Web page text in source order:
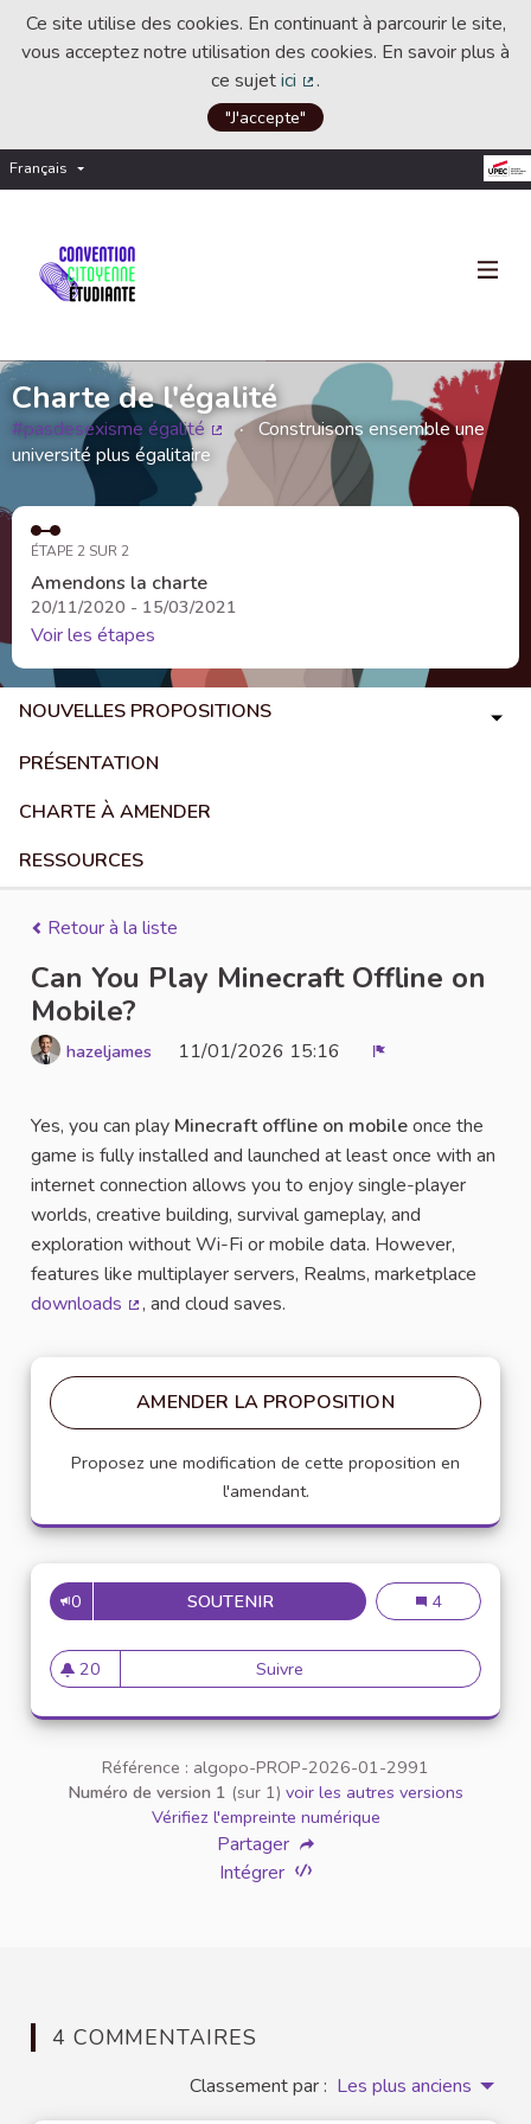
Ce site utilise des cookies. En continuant à parcourir le site,
vous acceptez notre utilisation des cookies. En savoir plus à
ce sujetici
(Lien externe)
.
"J'accepte"
Français Choisir la langue
Charte de l'égalité
#pasdesexisme égalité
(Lien externe)
Construisons ensemble une
université plus égalitaire
ÉTAPE 2 SUR 2
Amendons la charte
20/11/2020 - 15/03/2021
Voir les étapes
NOUVELLES PROPOSITIONS
PRÉSENTATION
CHARTE À AMENDER
RESSOURCES
Retour à la liste
Can You Play Minecraft Offline on
Mobile?
hazeljames 11/01/2026 15:16
Yes, you can play Minecraft offline on mobileonce the
game is fully installed and launched at least once with an
internet connection allows you to enjoy single-player
worlds, creative building, survival gameplay, and
exploration without Wi-Fi or mobile data. However,
features like multiplayer servers, Realms, marketplace
downloads
, and cloud saves.
AMENDER LA PROPOSITION
Proposez une modification de cette proposition en
l'amendant.
0 SOUTENIRCAN YOU PLAY MINECRAFT
Can You Play
4
20
20 abonnés
Suivre Can You Play Minecraft
Référence : algopo-PROP-2026-01-2991
Numéro de version 1 (sur 1) voir les autres versions
Vérifiez l'empreinte numérique
Partager
Intégrer
4 COMMENTAIRES
Classement par : Les plus anciens